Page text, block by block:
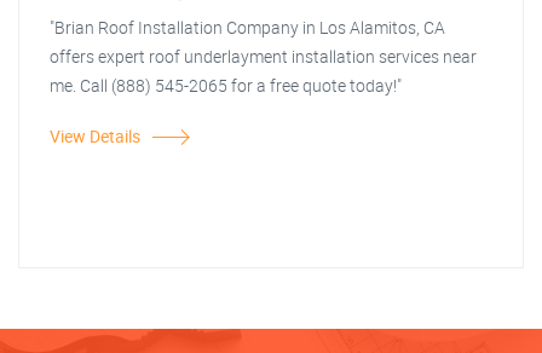
"Brian Roof Installation Company in Los Alamitos, CA
offers expert roof underlayment installation services near
me. Call (888) 545-2065 for a free quote today!"
View Details